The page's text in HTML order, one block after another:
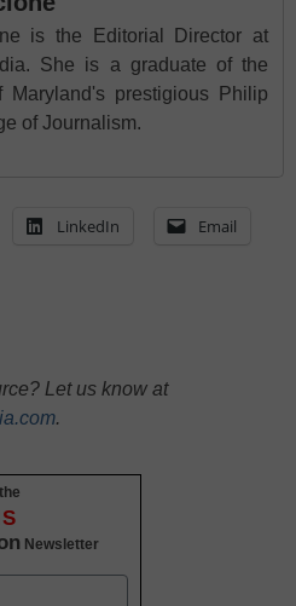
is the Editorial Director at
She is a graduate of the
Maryland's prestigious Philip
of Journalism.
LinkedIn Email
Let us know at
.
Newsletter